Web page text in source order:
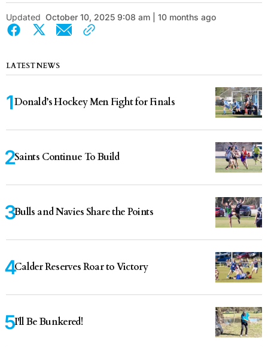
Updated October 10, 2025 9:08 am | 10 months ago
LATEST NEWS
Donald’s Hockey Men Fight for Finals
Saints Continue To Build
Bulls and Navies Share the Points
Calder Reserves Roar to Victory
I'll Be Bunkered!